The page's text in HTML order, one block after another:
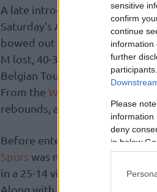
sensitive
confirm
continue
information
further
Please
information
deny
in below
A late introduction to the
Saturday’s AT&T Slam Dunk,
bowed out with four points,
M lost, 40-39, to Team G
Belgian Toumani Camara
From the Wizards
rebounds, and one steal.
Before entering the dunking
Spurs was named Most
in a 25-14 victory for Team C
Along with Dalton Knecht,